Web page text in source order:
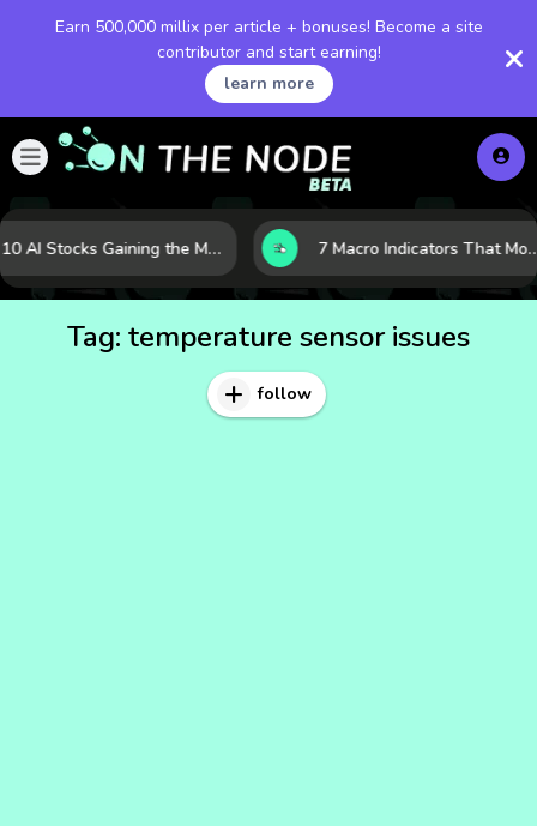
Earn 500,000 millix per article + bonuses! Become a site
contributor and start earning!
learn more
10 AI Stocks Gaining the Most Momentum as Earnings and Demand Accelerate 7 Macro Indicators That Move Markets: What Investors
Tag: temperature sensor issues
follow